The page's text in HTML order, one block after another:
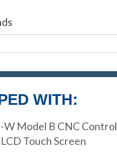
WITH:
W Model B CNC Control
Touch Screen